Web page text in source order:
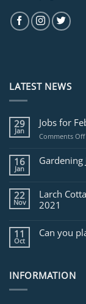
LATEST NEWS
29
Jan
Jobs for
Comments Off
16
Jan
Gardening
22
Nov
Larch
2021
11
Oct
Can you
INFORMATION